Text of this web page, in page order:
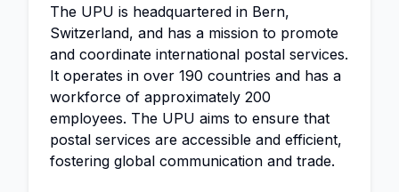
The UPU is headquartered in Bern,
Switzerland, and has a mission to promote
and coordinate international postal services.
It operates in over 190 countries and has a
workforce of approximately 200
employees. The UPU aims to ensure that
postal services are accessible and efficient,
fostering global communication and trade.